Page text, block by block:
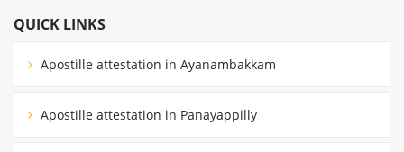
QUICK LINKS
Apostille attestation in Ayanambakkam
Apostille attestation in Panayappilly